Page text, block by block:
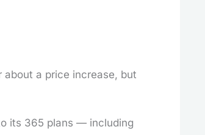
a price increase, but
its 365 plans — including